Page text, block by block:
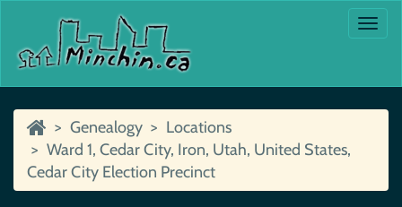
Genealogy
Locations
Ward 1, Cedar City, Iron, Utah, United States,
Cedar City Election Precinct